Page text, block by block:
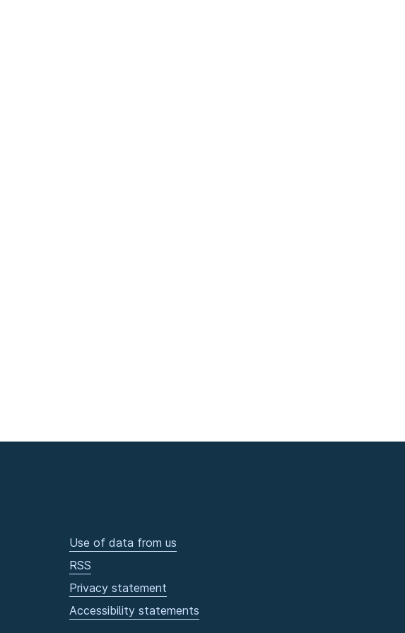
Use of data from us
RSS
Privacy statement
Accessibility statements